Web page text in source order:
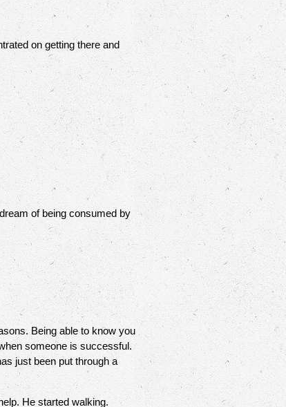
on getting there and
of being consumed by
Being able to know you
someone is successful.
just been put through a
He started walking.